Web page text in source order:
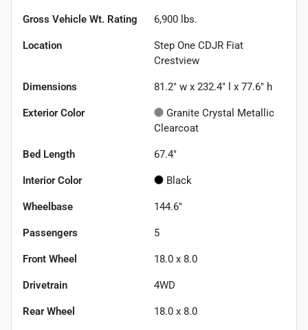
Gross Vehicle Wt. Rating 6,900 lbs.
Location
Step One CDJR Fiat
Crestview
Dimensions 81.2" w x 232.4" l x 77.6" h
Exterior Color
Granite Crystal Metallic
Clearcoat
Bed Length 67.4"
Interior Color Black
Wheelbase 144.6"
Passengers 5
Front Wheel 18.0 x 8.0
Drivetrain 4WD
Rear Wheel 18.0 x 8.0